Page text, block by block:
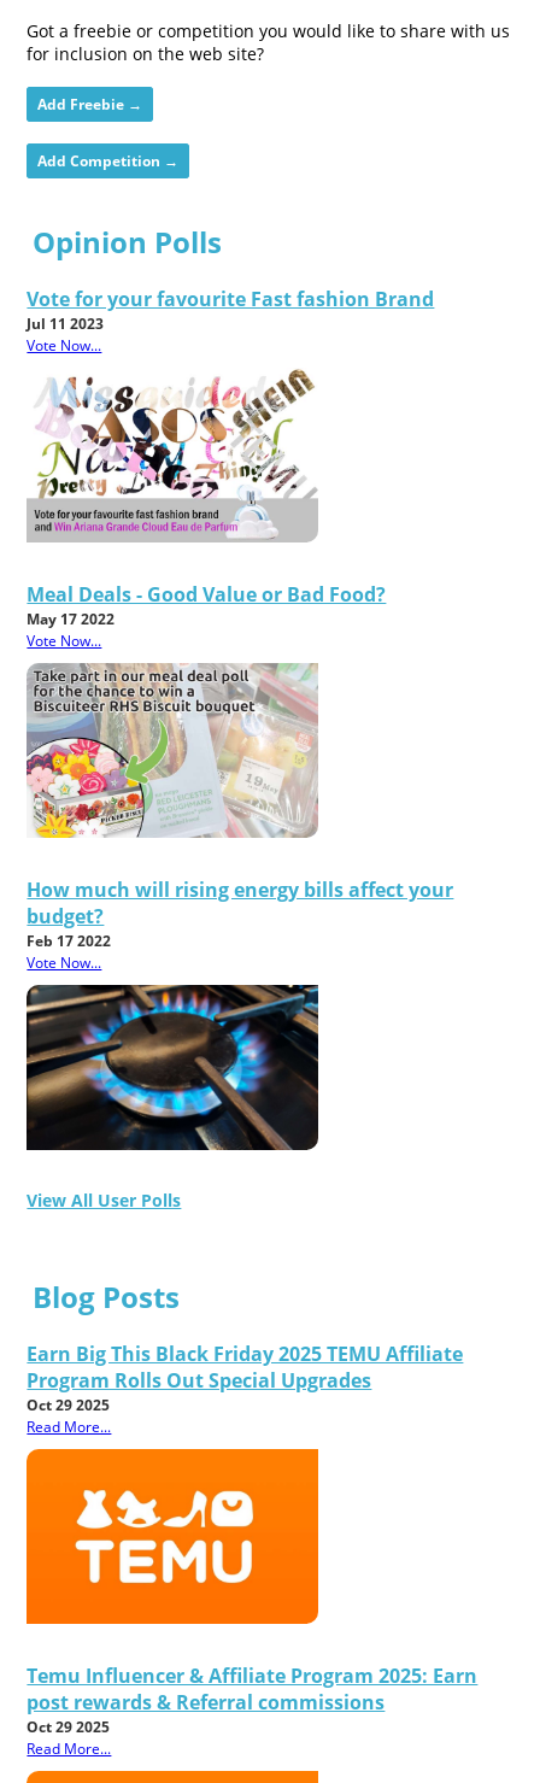
Got a freebie or competition you would like to share with us
for inclusion on the web site?
Add Freebie →
Add Competition →
Opinion Polls
Vote for your favourite Fast fashion Brand
Jul 11 2023
Vote Now...
Meal Deals - Good Value or Bad Food?
May 17 2022
Vote Now...
How much will rising energy bills affect your
budget?
Feb 17 2022
Vote Now...
View All User Polls
Blog Posts
Earn Big This Black Friday 2025 TEMU Affiliate
Program Rolls Out Special Upgrades
Oct 29 2025
Read More...
Temu Influencer & Affiliate Program 2025: Earn
post rewards & Referral commissions
Oct 29 2025
Read More...